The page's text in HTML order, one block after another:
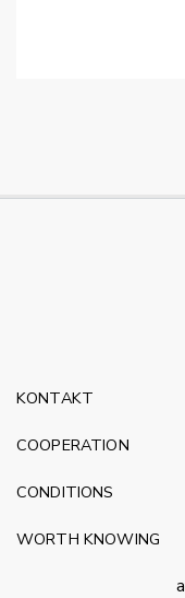
KONTAKT
COOPERATION
CONDITIONS
WORTH KNOWING